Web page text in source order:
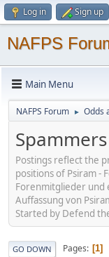
Log in Sign up
NAFPS
Main Menu
NAFPS Forum ► Odds
Spammers
Postings reflect the
positions of Psiram -
Forenmitglieder und
Auffassung von
Started by Defend
GO DOWN Pages 1